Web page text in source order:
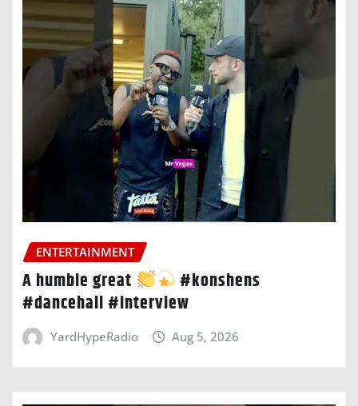
ENTERTAINMENT
A humble great
#konshens
#dancehall #interview
YardHypeRadio Aug 5, 2026